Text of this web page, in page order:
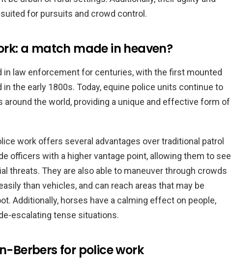
for pursuits and crowd control.
a match made in heaven?
in law enforcement for centuries, with the first mounted
the early 1800s. Today, equine police units continue to
around the world, providing a unique and effective form of
work offers several advantages over traditional patrol
officers with a higher vantage point, allowing them to see
threats. They are also able to maneuver through crowds
than vehicles, and can reach areas that may be
Additionally, horses have a calming effect on people,
escalating tense situations.
Berbers for police work